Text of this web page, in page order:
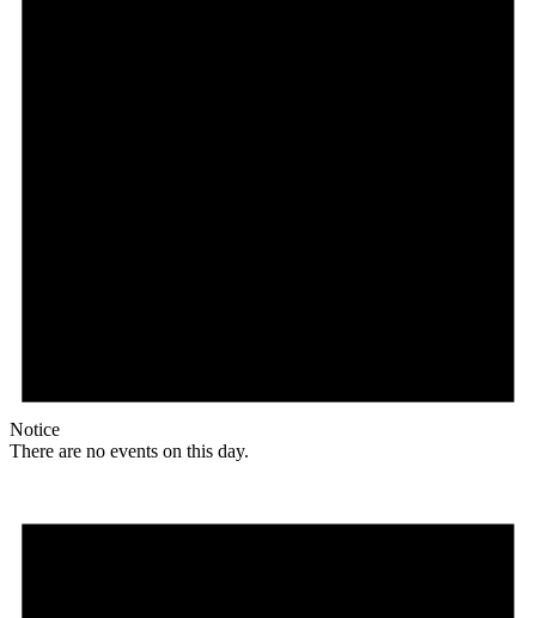
Notice
There are no events on this day.